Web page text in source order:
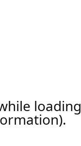
loading